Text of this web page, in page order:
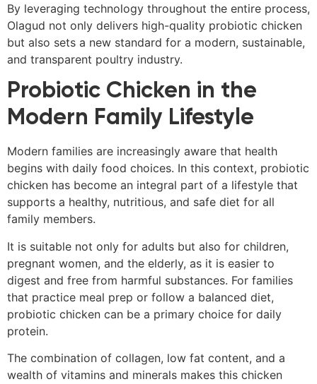
By leveraging technology throughout the entire process,
Olagud not only delivers high-quality probiotic chicken
but also sets a new standard for a modern, sustainable,
and transparent poultry industry.
Probiotic Chicken in the
Modern Family Lifestyle
Modern families are increasingly aware that health
begins with daily food choices. In this context, probiotic
chicken has become an integral part of a lifestyle that
supports a healthy, nutritious, and safe diet for all
family members.
It is suitable not only for adults but also for children,
pregnant women, and the elderly, as it is easier to
digest and free from harmful substances. For families
that practice meal prep or follow a balanced diet,
probiotic chicken can be a primary choice for daily
protein.
The combination of collagen, low fat content, and a
wealth of vitamins and minerals makes this chicken